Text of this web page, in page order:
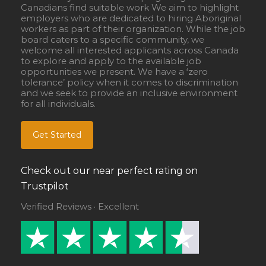
Canadians find suitable work We aim to highlight
employers who are dedicated to hiring Aboriginal
workers as part of their organization. While the job
board caters to a specific community, we
welcome all interested applicants across Canada
to explore and apply to the available job
opportunities we present. We have a ‘zero
tolerance’ policy when it comes to discrimination
and we seek to provide an inclusive environment
for all individuals.
Get Started
Check out our near perfect rating on
Trustpilot
Verified Reviews · Excellent